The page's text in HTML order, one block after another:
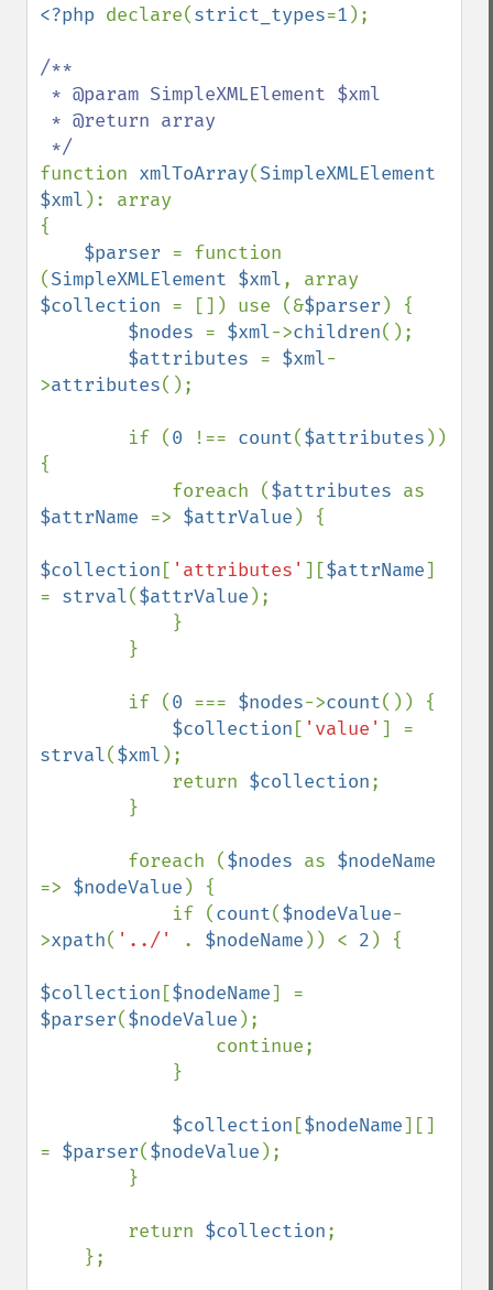
<?php declare(strict_types=1 );
/**
function xmlToArray(SimpleXMLElement
$xml ): array
{
$parser = function
(SimpleXMLElement $xml
$collection = []) use (&$parser ) {
$nodes = $xml->children();
$attributes = $xml-
>attributes();
        if (
0 !== count($attributes ))
{
            foreach (
$attributes
$attrName => $attrValue ) {
$collection [ 'attributes' ][$attrName]
= strval($attrValue );
        if (
0 === $nodes->count()) {
$collection [ 'value'
strval($xml );
            return
$collection;
        foreach (
$nodes as
=> $nodeValue ) {
            if (
count($nodeValue-
>xpath( '../' . $nodeName )) < 2 ) {
$collection [$nodeName
$parser($nodeValue );
$collection [$nodeName][]
= $parser($nodeValue );
        return
$collection;